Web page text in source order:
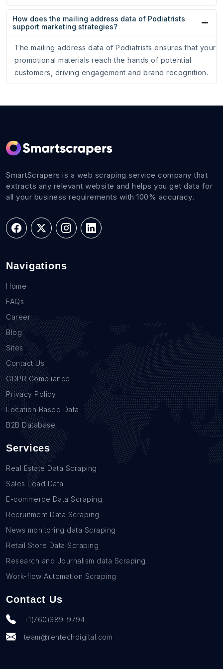
How does the mailing address data of Podiatrists
support marketing strategies?
The mailing address data of Podiatrists ensures that your
promotional materials reach the hands of potential
customers, driving engagement and brand recognition.
SmartScrapers is a web scraping service company that
extracts any relevant website and helps you get data for
all your business requirements with 100% accuracy.
Navigations
Home
FAQs
Career
Blog
Sites
Contact Us
GDPR Compliance
Privacy Policy
Location Based Data
B2B Database
Services
Real Estate Data Scraping
Sales Lead Data
E-commerce Data Scraping
Recruitment Data Scraping
News monitoring data Scraping
Retail Store Data Scraping
Research and Journalism data Scraping
Work-flow Automation Scraping
Contact Us
+1(760)389-9794
team@rentechdigital.com